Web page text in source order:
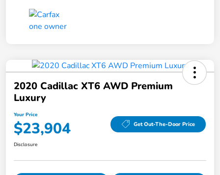
2020 Cadillac XT6 AWD Premium
Luxury
Your Price
$23,904 Get Out-The-Door Price
Disclosure